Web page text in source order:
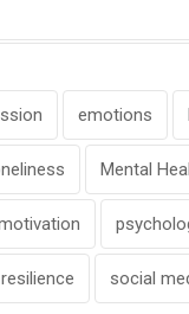
emotions
Mental
resilience social